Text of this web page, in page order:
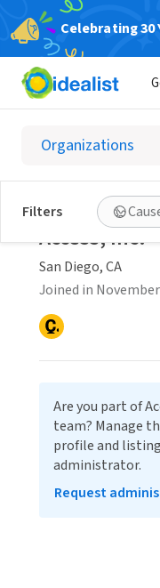
Celebrating
Filters
Access, Inc.
San Diego, CA
Joined in
Are you part of
team? Manage
profile and
administrator.
Request